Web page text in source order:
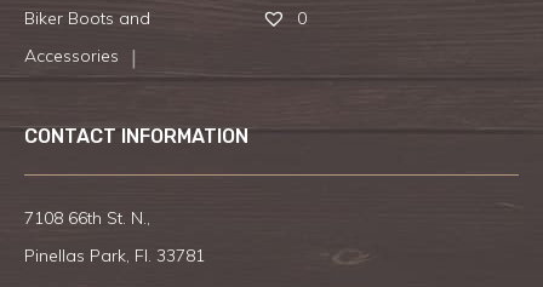
Biker Boots and
Accessories
0
CONTACT INFORMATION
7108 66th St. N.,
Pinellas Park, Fl. 33781